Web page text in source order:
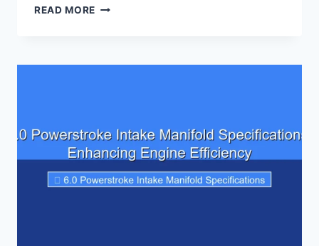
READ MORE 7.3
PRESSURE
BREAKDOWN